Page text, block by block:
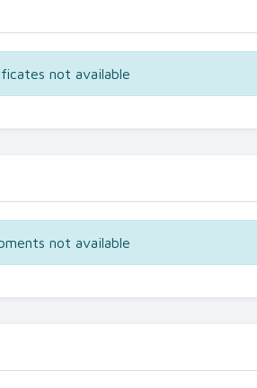
not available
not available